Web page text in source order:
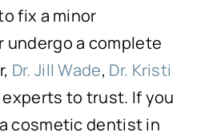
fix a minor
undergo a complete
Dr. Jill Wade, Dr. Kristi
experts to trust. If you
cosmetic dentist in